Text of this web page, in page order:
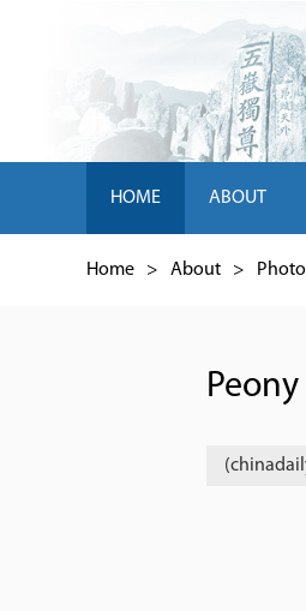
HOME ABOUT
Home > About >